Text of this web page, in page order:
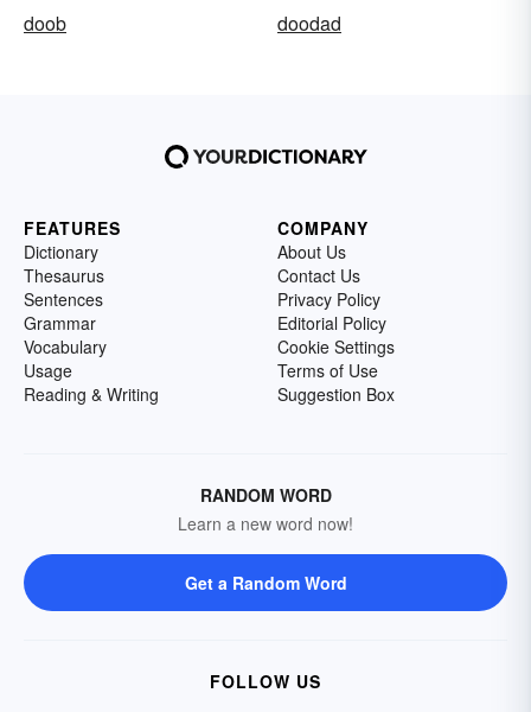
doob
doodad
FEATURES
Dictionary
Thesaurus
Sentences
Grammar
Vocabulary
Usage
Reading & Writing
COMPANY
About Us
Contact Us
Privacy Policy
Editorial Policy
Cookie Settings
Terms of Use
Suggestion Box
RANDOM WORD
Learn a new word now!
Get a Random Word
FOLLOW US